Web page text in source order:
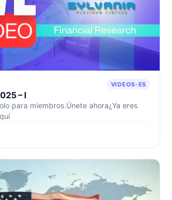
VIDEOS-ES
– I
para miembros.Únete ahora¿Ya eres